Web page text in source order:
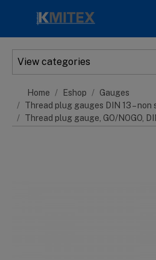
View categories
Home Eshop
Gauges
Thread plug gauges DIN 13 – non
Thread plug gauge, GO/NOGO,